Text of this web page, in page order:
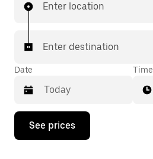
Enter location
Enter destination
Date
Press
down
Time
See prices